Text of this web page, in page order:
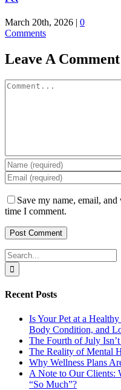
March 20th, 2026 | 0
Comments
Leave A Comment
Comment
Save my name, email,
time I comment.
Search
for:
Recent Posts
Is Your Pet at a
Body Condition, and
The Fourth of July
The Reality of Mental
Why Wellness Plans
A Note to Our Clients:
“So Much”?